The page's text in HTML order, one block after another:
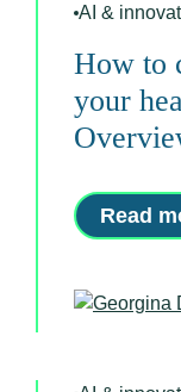
AI &
How to
your
Read